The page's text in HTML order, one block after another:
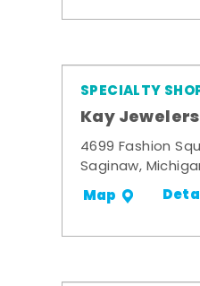
SPECIALTY
Kay Jewelers
4699 Fashion
Saginaw,
Map